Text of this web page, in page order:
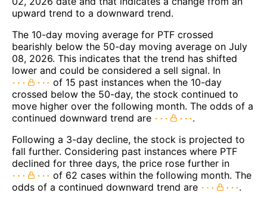
upward trend to a downward trend.
The 10-day moving average for PTF crossed
bearishly below the 50-day moving average on July
08, 2026. This indicates that the trend has shifted
lower and could be considered a sell signal. In
of 15 past instances when the 10-day
crossed below the 50-day, the stock continued to
move higher over the following month. The odds of a
continued downward trend are
.
Following a 3-day decline, the stock is projected to
fall further. Considering past instances where PTF
declined for three days, the price rose further in
of 62 cases within the following month. The
odds of a continued downward trend are
.